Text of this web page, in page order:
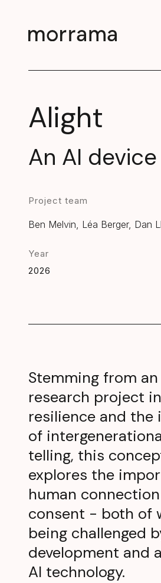
Alight
An AI
Project team
Ben Melvin, Léa Berger, Dan
Year
2026
Stemming from
research project
resilience and the
of
telling, this
explores the
human
consent - both of
being challenged
development and
AI technology.